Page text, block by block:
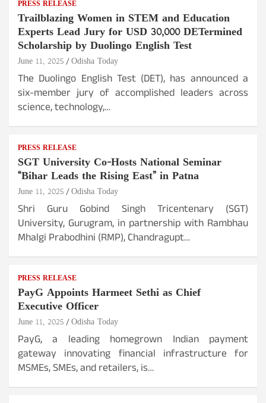
PRESS RELEASE
Trailblazing Women in STEM and Education
Experts Lead Jury for USD 30,000 DETermined
Scholarship by Duolingo English Test
June 11, 2025 Odisha Today
The Duolingo English Test (DET), has announced a
six-member jury of accomplished leaders across
science, technology,…
PRESS RELEASE
SGT University Co-Hosts National Seminar
“Bihar Leads the Rising East” in Patna
June 11, 2025 Odisha Today
Shri Guru Gobind Singh Tricentenary (SGT)
University, Gurugram, in partnership with Rambhau
Mhalgi Prabodhini (RMP), Chandragupt…
PRESS RELEASE
PayG Appoints Harmeet Sethi as Chief
Executive Officer
June 11, 2025 Odisha Today
PayG, a leading homegrown Indian payment
gateway innovating financial infrastructure for
MSMEs, SMEs, and retailers, is…